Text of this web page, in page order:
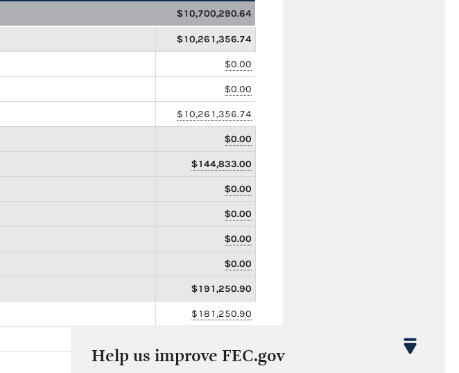
$10,700,290.64
$10,261,356.74
$0.00
$0.00
$10,261,356.74
$0.00
$144,833.00
$0.00
$0.00
$0.00
$0.00
$191,250.90
$181,250.90
$10,000.00
Help us improve FEC.gov